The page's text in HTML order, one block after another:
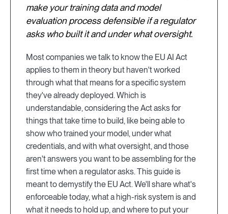
make your training data and model
evaluation process defensible if a regulator
asks who built it and under what oversight.
Most companies we talk to know the EU AI Act
applies to them in theory but haven't worked
through what that means for a specific system
they've already deployed. Which is
understandable, considering the Act asks for
things that take time to build, like being able to
show who trained your model, under what
credentials, and with what oversight, and those
aren't answers you want to be assembling for the
first time when a regulator asks. This guide is
meant to demystify the EU Act. We'll share what's
enforceable today, what a high-risk system is and
what it needs to hold up, and where to put your